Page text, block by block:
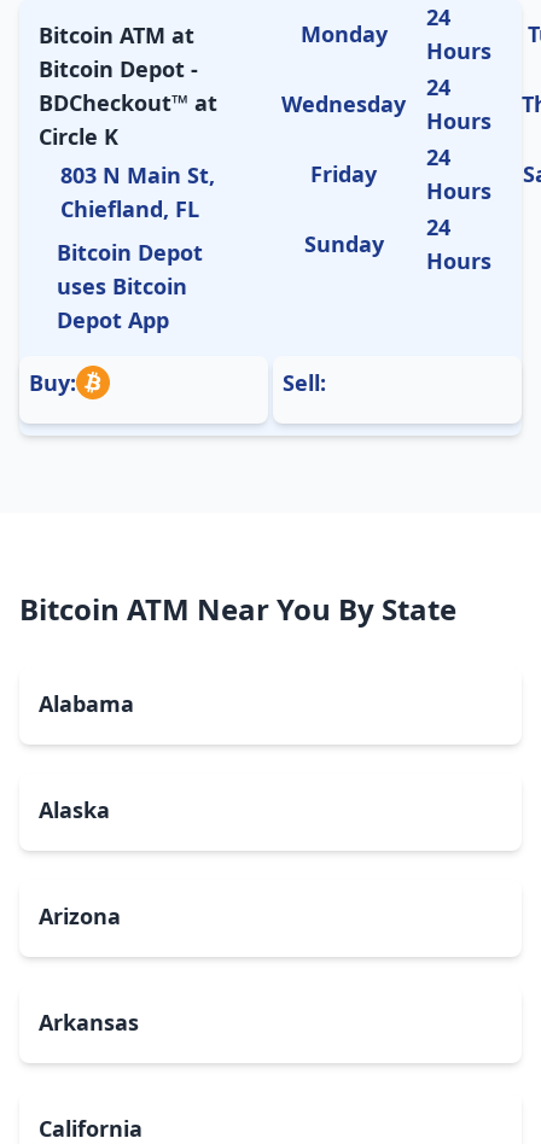
Bitcoin ATM at
Bitcoin Depot -
BDCheckout™ at
Circle K
803 N Main St,
Chiefland, FL
Bitcoin Depot
uses Bitcoin
Depot App
Monday
24
Hours
Wednesday
24
Hours
Friday
24
Hours
Sunday
24
Hours
Buy: Sell:
Bitcoin ATM Near You By State
Alabama
Alaska
Arizona
Arkansas
California